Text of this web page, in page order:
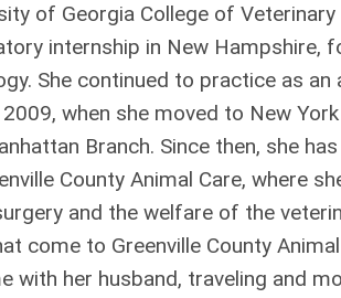
of Georgia College of Veterinary
internship in New Hampshire,
She continued to practice as an
when she moved to New
Branch. Since then, she
County Animal Care, where
and the welfare of the
come to Greenville County
her husband, traveling and